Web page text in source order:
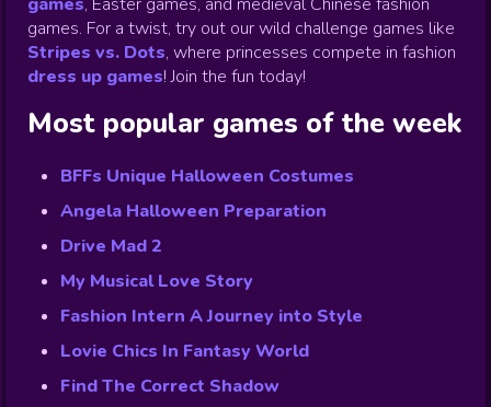
games. For a twist, try out our wild challenge games like
Stripes vs. Dots, where princesses compete in fashion
dress up games! Join the fun today!
Most popular games of the week
BFFs Unique Halloween Costumes
Angela Halloween Preparation
Drive Mad 2
My Musical Love Story
Fashion Intern A Journey into Style
Lovie Chics In Fantasy World
Find The Correct Shadow